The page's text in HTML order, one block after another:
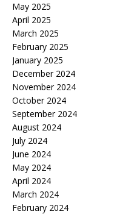
May 2025
April 2025
March 2025
February 2025
January 2025
December 2024
November 2024
October 2024
September 2024
August 2024
July 2024
June 2024
May 2024
April 2024
March 2024
February 2024